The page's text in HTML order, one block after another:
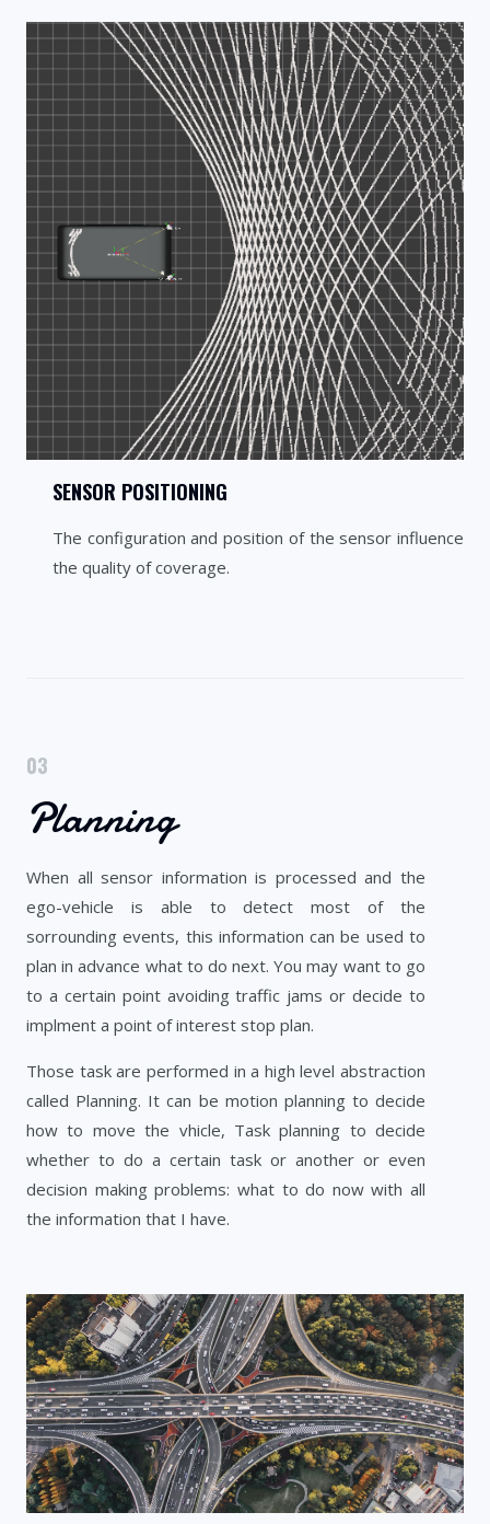
SENSOR POSITIONING
The configuration and position of the sensor influence
the quality of coverage.
03
Planning
When all sensor information is processed and the
ego-vehicle is able to detect most of the
sorrounding events, this information can be used to
plan in advance what to do next. You may want to go
to a certain point avoiding traffic jams or decide to
implment a point of interest stop plan.
Those task are performed in a high level abstraction
called Planning. It can be motion planning to decide
how to move the vhicle, Task planning to decide
whether to do a certain task or another or even
decision making problems: what to do now with all
the information that I have.